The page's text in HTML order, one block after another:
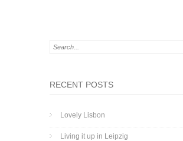
RECENT POSTS
Lovely Lisbon
Living it up in Leipzig